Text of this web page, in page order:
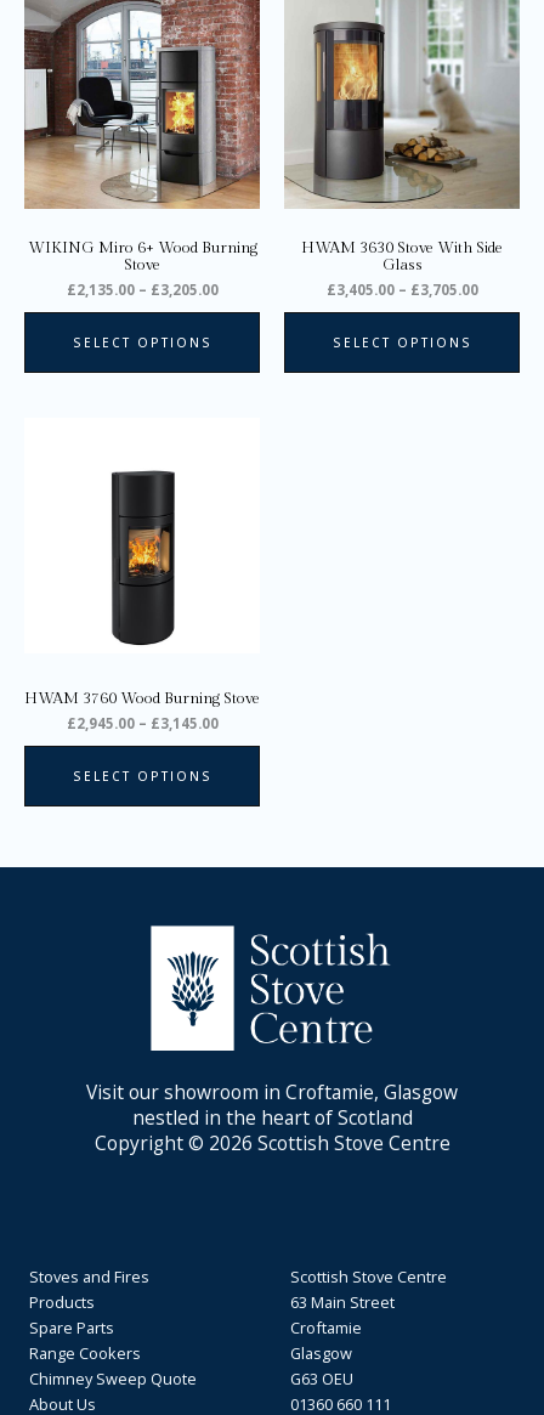
WIKING Miro 6+ Wood Burning
Stove
£2,135.00 – £3,205.00
£2,135.00
through
£3,205.00
SELECT OPTIONS
product
multiple
variants.
The
may
be
chosen
page
HWAM 3630 Stove With Side
Glass
£3,405.00 – £3,705.00
£3,405.00
through
£3,705.00
SELECT OPTIONS
HWAM 3760 Wood Burning Stove
£2,945.00 – £3,145.00
SELECT OPTIONS
Visit our showroom in Croftamie, Glasgow
nestled in the heart of Scotland
Copyright © 2026 Scottish Stove Centre
Stoves and Fires
Products
Spare Parts
Range Cookers
Chimney Sweep Quote
About Us
Scottish Stove Centre
63 Main Street
Croftamie
Glasgow
G63 OEU
01360 660 111